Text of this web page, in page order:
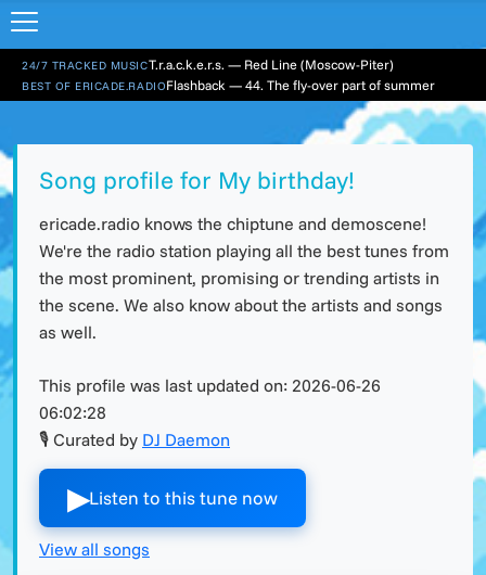
24/7 TRACKED MUSICT.r.a.c.k.e.r.s. — Red Line (Moscow-Piter)
BEST OF ERICADE.RADIOFlashback — 44. The fly-over part of summer
Song profile for My birthday!
ericade.radio knows the chiptune and demoscene!
We're the radio station playing all the best tunes from
the most prominent, promising or trending artists in
the scene. We also know about the artists and songs
as well.
This profile was last updated on: 2026-06-26
06:02:28
🎙 Curated by DJ Daemon
▶︎Listen to this tune now
View all songs